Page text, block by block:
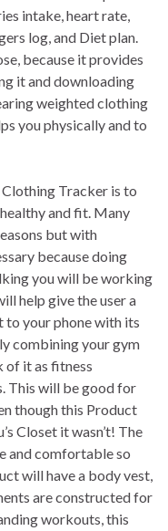
intake, heart rate,
log, and Diet plan.
because it provides
it and downloading
weighted clothing
you physically and to
Tracker is to
and fit. Many
but with
because doing
you will be working
help give the user a
your phone with its
combining your gym
of it as fitness
This will be good for
though this Product
Closet it wasn’t! The
and comfortable so
will have a body vest,
are constructed for
workouts, this